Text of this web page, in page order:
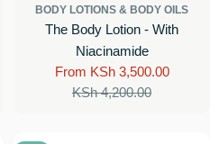
BODY LOTIONS & BODY OILS
The Body Lotion - With
Niacinamide
Sale
From KSh 3,500.00
Regular
KSh 4,200.00